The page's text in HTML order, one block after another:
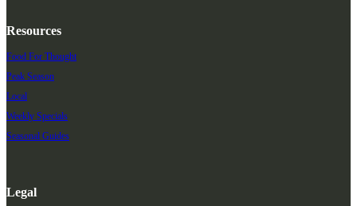
Resources
Food For Thought
Peak Season
Local
Weekly Specials
Seasonal Guides
Legal